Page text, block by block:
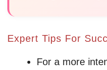
Expert Tips For
For a more